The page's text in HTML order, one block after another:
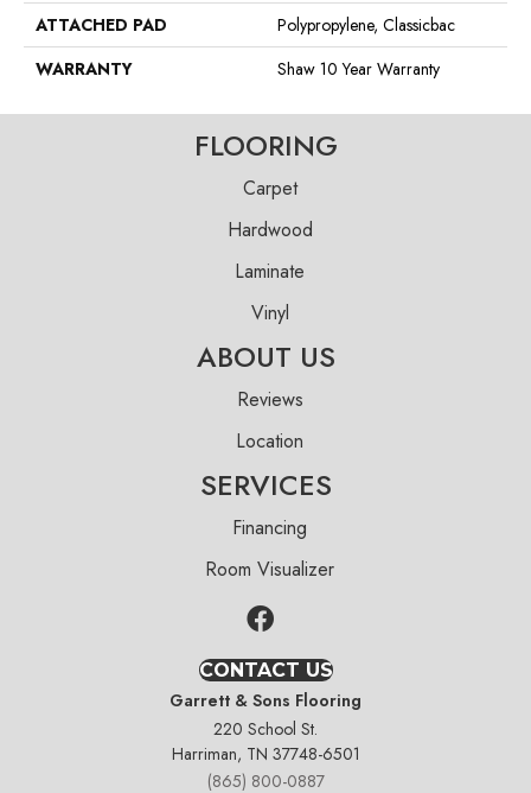
ATTACHED PAD
Polypropylene, Classicbac
WARRANTY
Shaw 10 Year Warranty
FLOORING
Carpet
Hardwood
Laminate
Vinyl
ABOUT US
Reviews
Location
SERVICES
Financing
Room Visualizer
CONTACT US
Garrett & Sons Flooring
220 School St.
Harriman, TN 37748-6501
(865) 800-0887